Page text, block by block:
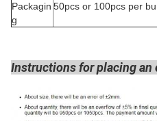
Packagin
g
50pcs or 100pcs per
Instructions for placing an